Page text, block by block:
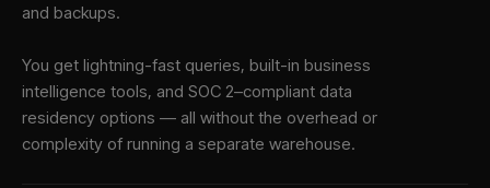
and backups.
You get lightning-fast queries, built-in business
intelligence tools, and SOC 2–compliant data
residency options — all without the overhead or
complexity of running a separate warehouse.